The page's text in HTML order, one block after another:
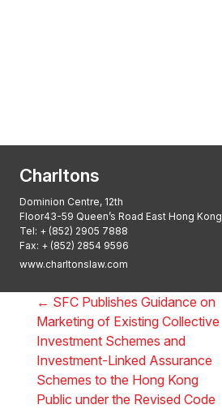
Charltons
Dominion Centre, 12th
Floor43-59 Queen’s Road East Hong Kong
Tel: + (852) 2905 7888
Fax: + (852) 2854 9596
www.charltonslaw.com
← SFC Publishes Guidance on
Marketing of Existing Collective
Investment Schemes and
Investment-Linked Assurance
Schemes to the Hong Kong
Public under the Revised Code